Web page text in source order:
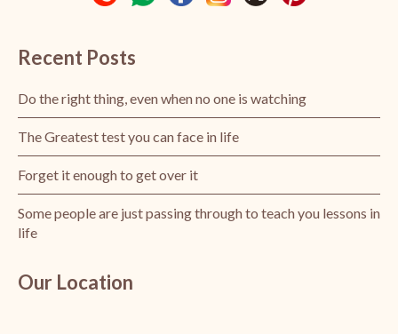
Recent Posts
Do the right thing, even when no one is watching
The Greatest test you can face in life
Forget it enough to get over it
Some people are just passing through to teach you lessons in
life
Our Location